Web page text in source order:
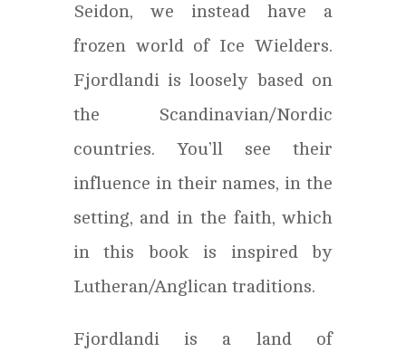
Seidon, we instead have a
frozen world of Ice Wielders.
Fjordlandi is loosely based on
the Scandinavian/Nordic
countries. You’ll see their
influence in their names, in the
setting, and in the faith, which
in this book is inspired by
Lutheran/Anglican traditions.
Fjordlandi is a land of